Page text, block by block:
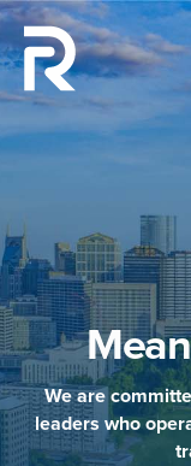
We are
leaders who